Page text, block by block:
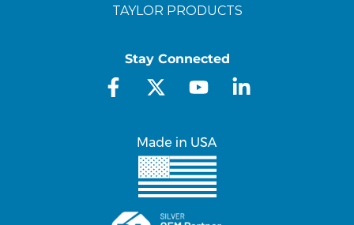
TAYLOR PRODUCTS
Stay Connected